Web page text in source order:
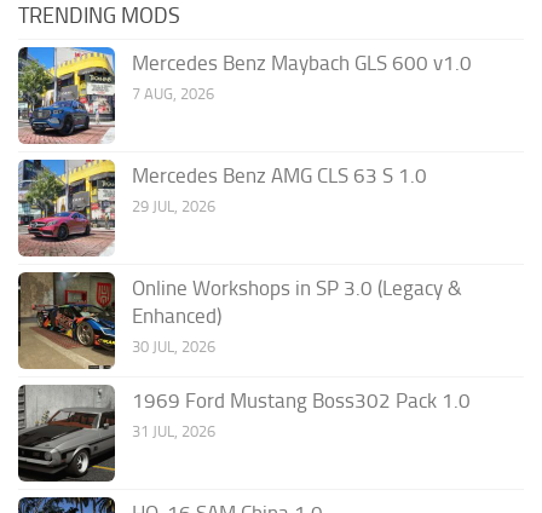
TRENDING MODS
Mercedes Benz Maybach GLS 600 v1.0
7 AUG, 2026
Mercedes Benz AMG CLS 63 S 1.0
29 JUL, 2026
Online Workshops in SP 3.0 (Legacy &
Enhanced)
30 JUL, 2026
1969 Ford Mustang Boss302 Pack 1.0
31 JUL, 2026